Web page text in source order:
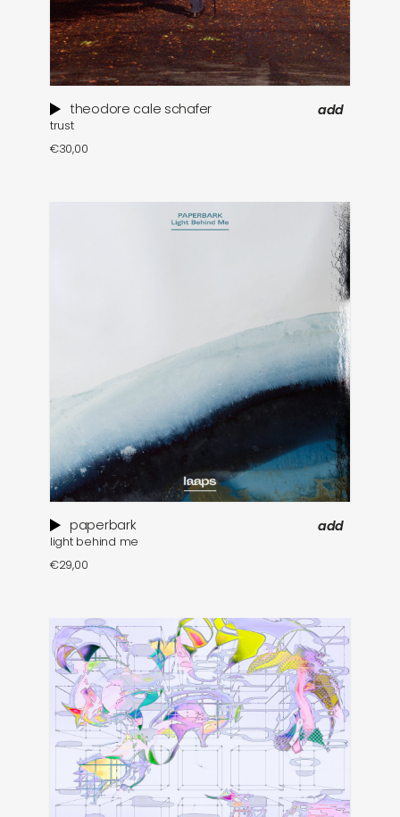
theodore cale schafer
trust
€30,00
add
paperbark
light behind me
€29,00
add